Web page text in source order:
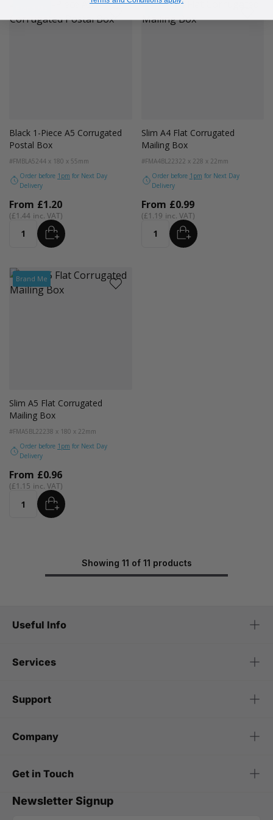
Black 1-Piece A5 Corrugated
Postal Box
#FMBLA5244 x 180 x 55mm
Order before 1pm for Next Day
Delivery
From £1.20
£1.44
Quantity ADD
Slim A4 Flat Corrugated
Mailing Box
#FMA4BL22322 x 228 x 22mm
Order before 1pm for Next Day
Delivery
From £0.99
£1.19
Quantity ADD
Brand Me
Slim A5 Flat Corrugated
Mailing Box
#FMA5BL22238 x 180 x 22mm
Order before 1pm for Next Day
Delivery
From £0.96
£1.15
Quantity ADD
Showing 11 of 11 products
Useful Info
Services
Support
Company
Get in Touch
Newsletter Signup